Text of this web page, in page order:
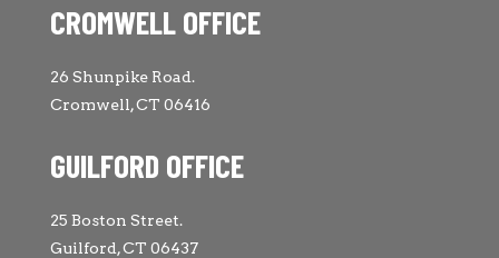
CROMWELL OFFICE
26 Shunpike Road.
Cromwell, CT 06416
GUILFORD OFFICE
25 Boston Street.
Guilford, CT 06437